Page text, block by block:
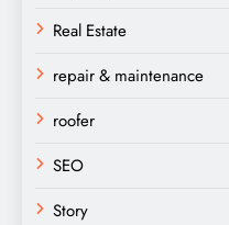
Real Estate
repair & maintenance
roofer
SEO
Story